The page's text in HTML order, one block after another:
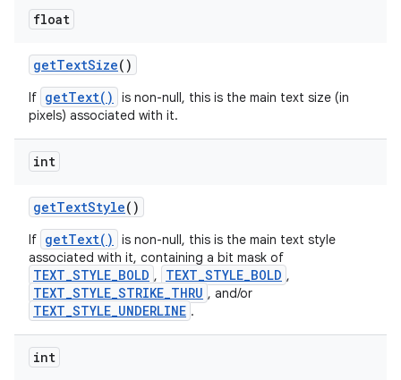
float
getTextSize()
If getText()
is non-null, this is the main text size (in
pixels) associated with it.
int
getTextStyle()
If getText()
is non-null, this is the main text style
associated with it, containing a bit mask of
TEXT_STYLE_BOLD , TEXT_STYLE_BOLD ,
TEXT_STYLE_STRIKE_THRU , and/or
TEXT_STYLE_UNDERLINE .
int